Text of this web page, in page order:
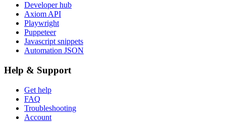
Developer hub
Axiom API
Playwright
Puppeteer
Javascript snippets
Automation JSON
Help & Support
Get help
FAQ
Troubleshooting
Account